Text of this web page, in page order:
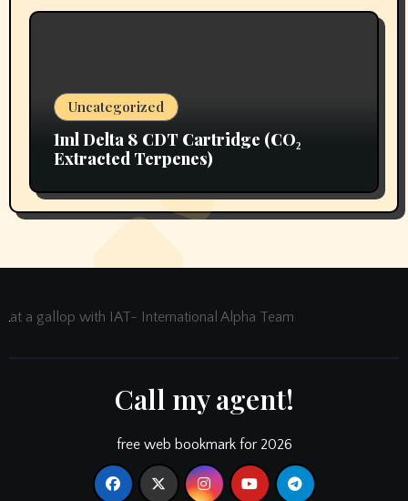
Uncategorized
1ml Delta 8 CDT Cartridge (CO₂
Extracted Terpenes)
at a gallop with IAT- International Alpha Team
Call my agent!
free web bookmark for 2026